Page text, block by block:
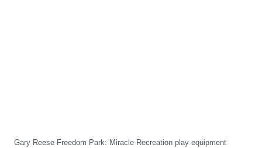
Gary Reese Freedom Park: Miracle Recreation play equipment